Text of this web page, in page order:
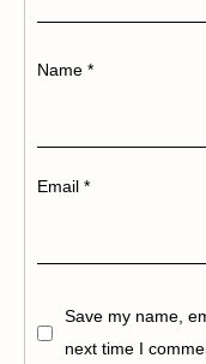
Name *
Email *
Save my name,
next time I